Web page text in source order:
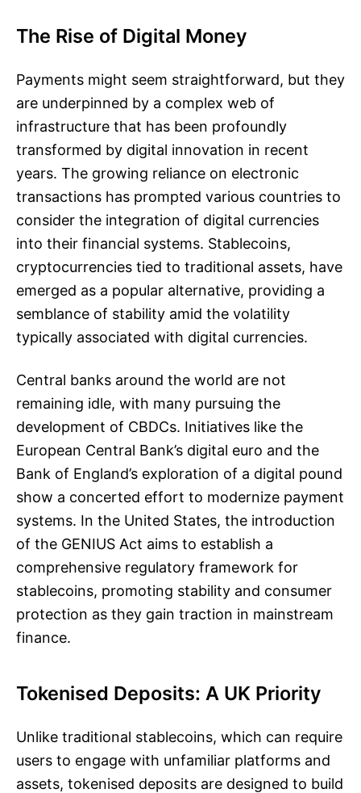
The Rise of Digital Money
Payments might seem straightforward, but they
are underpinned by a complex web of
infrastructure that has been profoundly
transformed by digital innovation in recent
years. The growing reliance on electronic
transactions has prompted various countries to
consider the integration of digital currencies
into their financial systems. Stablecoins,
cryptocurrencies tied to traditional assets, have
emerged as a popular alternative, providing a
semblance of stability amid the volatility
typically associated with digital currencies.
Central banks around the world are not
remaining idle, with many pursuing the
development of CBDCs. Initiatives like the
European Central Bank’s digital euro and the
Bank of England’s exploration of a digital pound
show a concerted effort to modernize payment
systems. In the United States, the introduction
of the GENIUS Act aims to establish a
comprehensive regulatory framework for
stablecoins, promoting stability and consumer
protection as they gain traction in mainstream
finance.
Tokenised Deposits: A UK Priority
Unlike traditional stablecoins, which can require
users to engage with unfamiliar platforms and
assets, tokenised deposits are designed to build